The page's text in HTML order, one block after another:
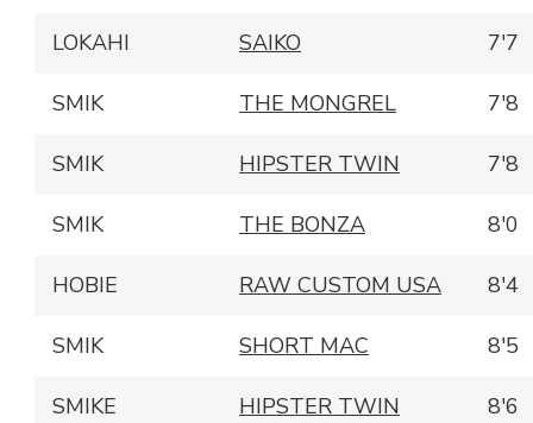
LOKAHI SAIKO 7'7
SMIK THE MONGREL 7'8
SMIK HIPSTER TWIN 7'8
SMIK THE BONZA 8'0
HOBIE RAW CUSTOM USA 8'4
SMIK SHORT MAC 8'5
SMIKE HIPSTER TWIN 8'6